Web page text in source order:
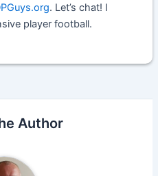
. Let’s chat! I
player football.
Author